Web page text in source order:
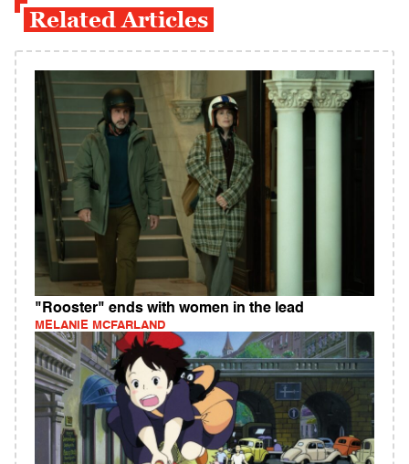
Related Articles
"Rooster" ends with women in the lead
MELANIE MCFARLAND